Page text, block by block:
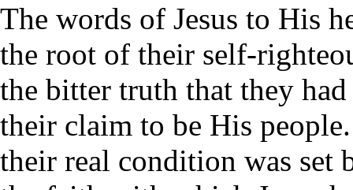
The words of Jesus to His
the root of their self-
the bitter truth that they
their claim to be His
their real condition was set